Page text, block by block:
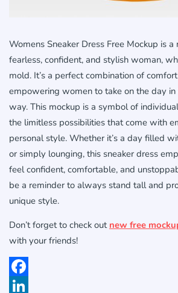
Womens Sneaker Dress Free Mockup is
fearless, confident, and stylish woman,
mold. It’s a perfect combination of
empowering women to take on the day
way. This mockup is a symbol of
the limitless possibilities that come with
personal style. Whether it’s a day filled
or simply lounging, this sneaker dress
feel confident, comfortable, and
be a reminder to always stand tall and
unique style.
Don’t forget to check out new free
with your friends!
Facebook